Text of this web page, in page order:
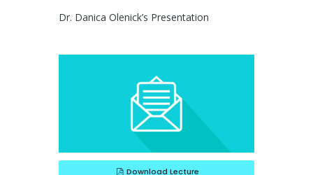
Dr. Danica Olenick’s Presentation
Download Lecture